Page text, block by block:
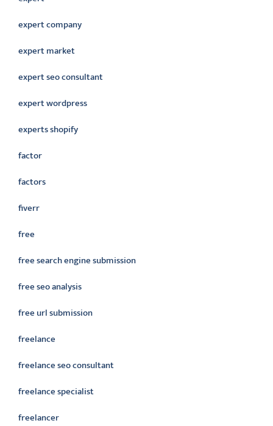
expert company
expert market
expert seo consultant
expert wordpress
experts shopify
factor
factors
fiverr
free
free search engine submission
free seo analysis
free url submission
freelance
freelance seo consultant
freelance specialist
freelancer